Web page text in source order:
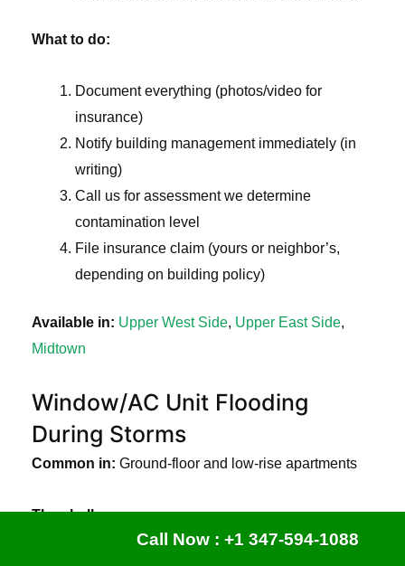
What to do:
Document everything (photos/video for
insurance)
Notify building management immediately (in
writing)
Call us for assessment we determine
contamination level
File insurance claim (yours or neighbor’s,
depending on building policy)
Available in: Upper West Side, Upper East Side,
Midtown
Window/AC Unit Flooding
During Storms
Common in: Ground-floor and low-rise apartments
The challenge:
Call Now : +1 347-594-1088